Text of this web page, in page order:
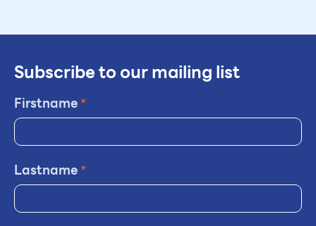
Subscribe to our mailing list
Firstname*
Lastname*